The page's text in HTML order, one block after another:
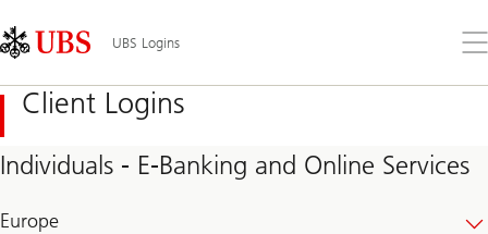
Links
Area
UBS Logins
the
Client Logins
Individuals - E-Banking and Online Services
Europe